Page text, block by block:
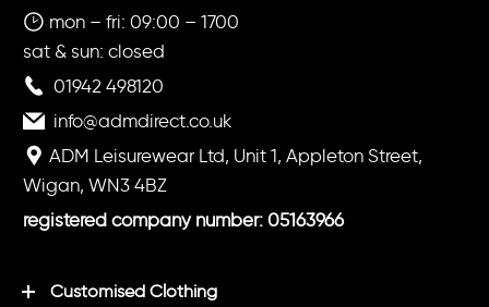
mon – fri: 09:00 – 1700
sat & sun: closed
01942 498120
info@admdirect.co.uk
ADM Leisurewear Ltd, Unit 1, Appleton Street,
Wigan, WN3 4BZ
registered company number: 05163966
Customised Clothing